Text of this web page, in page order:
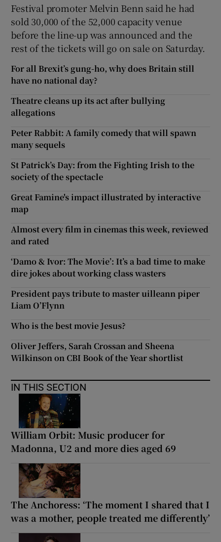
Festival promoter Melvin Benn said he had
sold 30,000 of the 52,000 capacity venue
before the line-up was announced and the
rest of the tickets will go on sale on Saturday.
For all Brexit’s gung-ho, why does Britain still
have no national day?
Theatre cleans up its act after bullying
allegations
Peter Rabbit: A family comedy that will spawn
many sequels
St Patrick’s Day: from the Fighting Irish to the
society of the spectacle
Great Famine's impact illustrated by interactive
map
Almost every film in cinemas this week, reviewed
and rated
‘Damo & Ivor: The Movie’: It’s a bad time to make
dire jokes about working class wasters
President pays tribute to master uilleann piper
Liam O’Flynn
Who is the best movie Jesus?
Oliver Jeffers, Sarah Crossan and Sheena
Wilkinson on CBI Book of the Year shortlist
IN THIS SECTION
William Orbit: Music producer for
Madonna, U2 and more dies aged 69
The Anchoress: ‘The moment I shared that I
was a mother, people treated me differently’